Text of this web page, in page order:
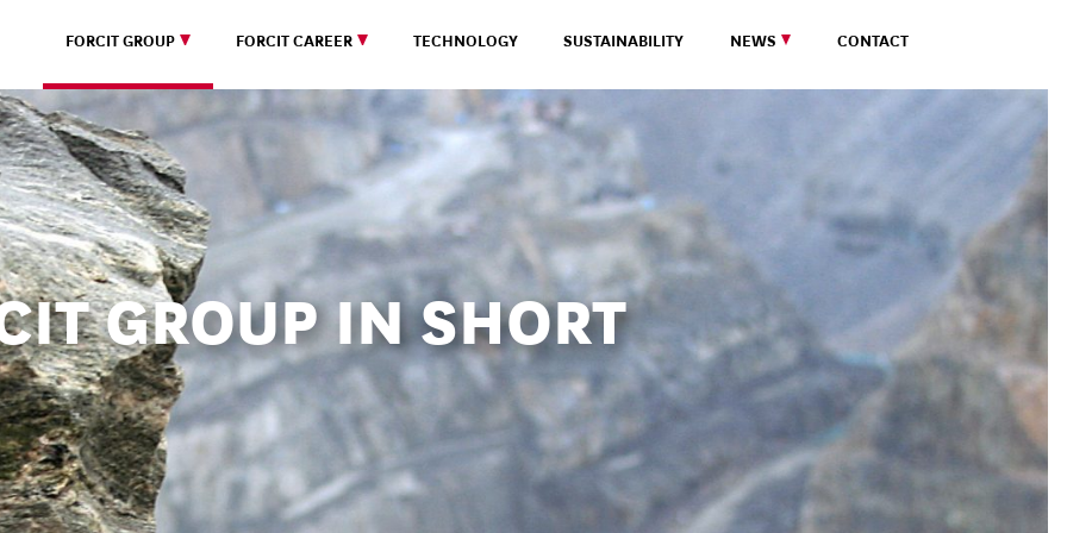
FORCIT GROUP FORCIT CAREER TECHNOLOGY SUSTAINABILITY NEWS CONTACT
GROUP IN SHORT